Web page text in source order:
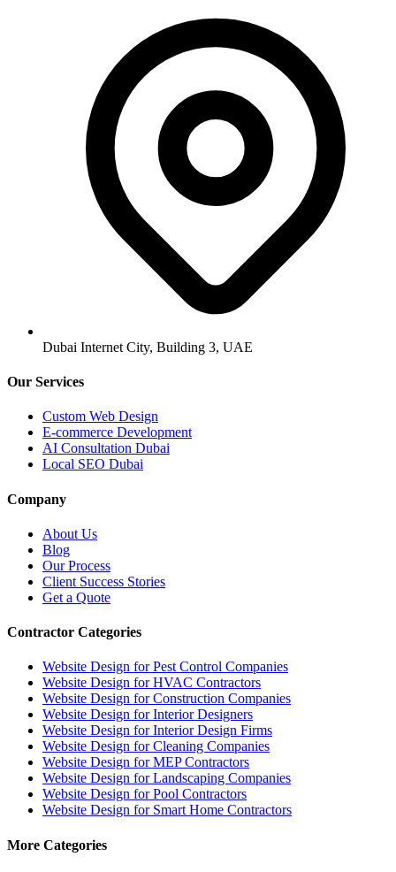
Dubai Internet City, Building 3, UAE
Our Services
Custom Web Design
E-commerce Development
AI Consultation Dubai
Local SEO Dubai
Company
About Us
Blog
Our Process
Client Success Stories
Get a Quote
Contractor Categories
Website Design for Pest Control Companies
Website Design for HVAC Contractors
Website Design for Construction Companies
Website Design for Interior Designers
Website Design for Interior Design Firms
Website Design for Cleaning Companies
Website Design for MEP Contractors
Website Design for Landscaping Companies
Website Design for Pool Contractors
Website Design for Smart Home Contractors
More Categories